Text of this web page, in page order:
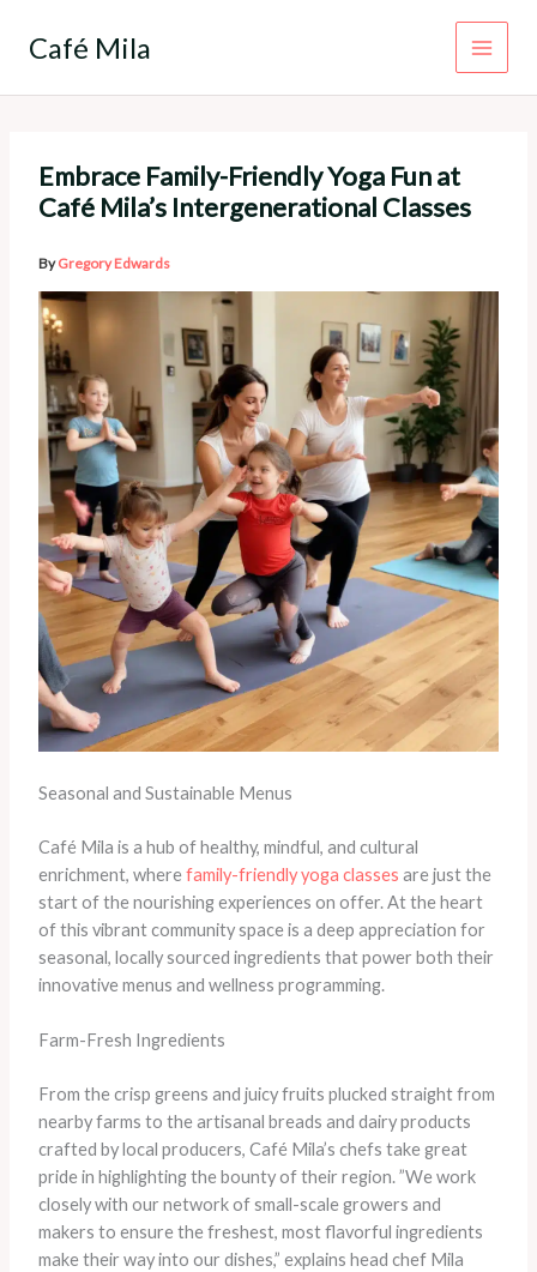
Café Mila
Embrace Family-Friendly Yoga Fun at
Café Mila’s Intergenerational Classes
ByGregory Edwards
Seasonal and Sustainable Menus
Café Mila is a hub of healthy, mindful, and cultural
enrichment, wherefamily-friendly yoga classes are just the
start of the nourishing experiences on offer. At the heart
of this vibrant community space is a deep appreciation for
seasonal, locally sourced ingredients that power both their
innovative menus and wellness programming.
Farm-Fresh Ingredients
From the crisp greens and juicy fruits plucked straight from
nearby farms to the artisanal breads and dairy products
crafted by local producers, Café Mila’s chefs take great
pride in highlighting the bounty of their region. ​”We work
closely with our network of small-scale growers and
makers to ensure the freshest, most flavorful ingredients
make their way into our dishes,” explains head chef Mila